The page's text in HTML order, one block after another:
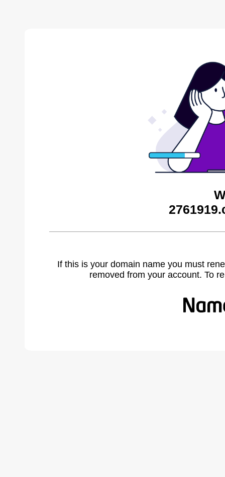
If this is your domain name you must
removed from your account. To